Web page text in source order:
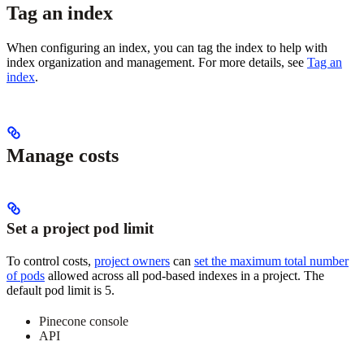
Tag an index
When configuring an index, you can tag the index to help with
index organization and management. For more details, see Tag an
index.
Manage costs
Set a project pod limit
To control costs, project owners can set the maximum total number
of pods allowed across all pod-based indexes in a project. The
default pod limit is 5.
Pinecone console
API